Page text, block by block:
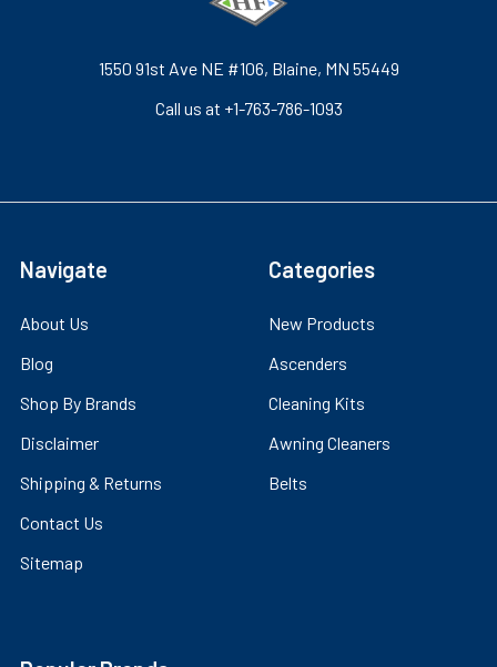
1550 91st Ave NE #106, Blaine, MN 55449
Call us at +1-763-786-1093
Navigate
About Us
Blog
Shop By Brands
Disclaimer
Shipping & Returns
Contact Us
Sitemap
Categories
New Products
Ascenders
Cleaning Kits
Awning Cleaners
Belts